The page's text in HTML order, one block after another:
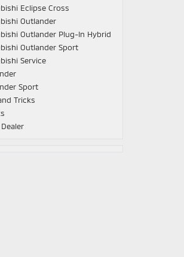
Eclipse Cross
Outlander
Outlander Plug-In Hybrid
Outlander Sport
Service
Sport
Tricks